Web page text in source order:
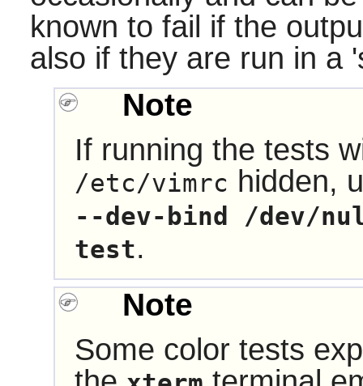
known to fail if the
also if they are run in a
Note
If running the tests
/etc/vimrc hidden,
--dev-bind /dev/
test.
Note
Some color tests